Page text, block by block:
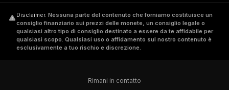
to receive your favourite
NFTs. Thank you to all who
entered and stay tuned for
more updates. $btc $eth
Disclaimer. Nessuna parte del contenuto che forniamo costituisce un
consiglio finanziario sui prezzi delle monete, un consiglio legale o
qualsiasi altro tipo di consiglio destinato a essere da te affidabile per
qualsiasi scopo. Qualsiasi uso o affidamento sul nostro contenuto è
esclusivamente a tuo rischio e discrezione.
Rimani in contatto